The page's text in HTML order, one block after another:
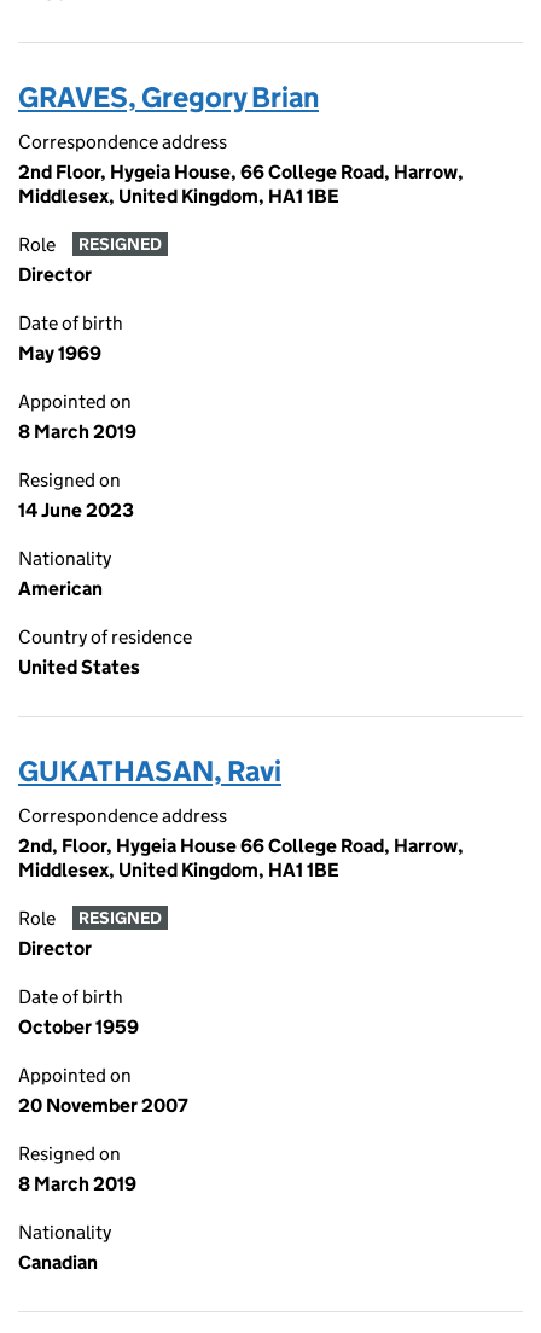
GRAVES, Gregory Brian
Correspondence address
2nd Floor, Hygeia House, 66 College Road, Harrow,
Middlesex, United Kingdom, HA1 1BE
Role RESIGNED
Director
Date of birth
May 1969
Appointed on
8 March 2019
Resigned on
14 June 2023
Nationality
American
Country of residence
United States
GUKATHASAN, Ravi
Correspondence address
2nd, Floor, Hygeia House 66 College Road, Harrow,
Middlesex, United Kingdom, HA1 1BE
Role RESIGNED
Director
Date of birth
October 1959
Appointed on
20 November 2007
Resigned on
8 March 2019
Nationality
Canadian